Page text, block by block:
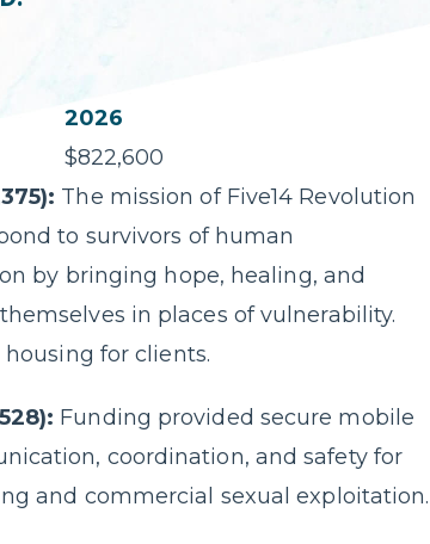
2026
$822,600
The mission of Five14 Revolution
to survivors of human
by bringing hope, healing, and
in places of vulnerability.
for clients.
Funding provided secure mobile
coordination, and safety for
and commercial sexual exploitation.